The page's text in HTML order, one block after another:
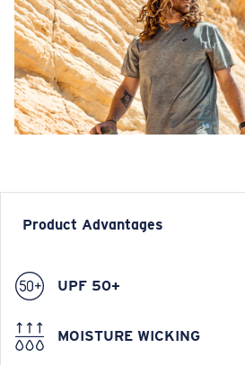
Product Advantages
UPF 50+
MOISTURE WICKING